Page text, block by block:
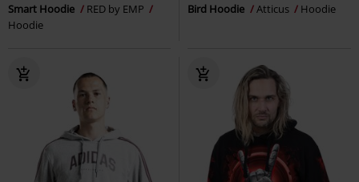
Smart Hoodie
RED by EMP
Hoodie
Bird Hoodie Atticus Hoodie